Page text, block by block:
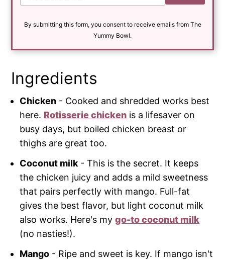
a
By submitting this form, you consent to receive emails from The
Yummy Bowl.
Ingredients
Chicken - Cooked and shredded works best
here. Rotisserie chicken is a lifesaver on
busy days, but boiled chicken breast or
thighs are great too.
Coconut milk- This is the secret. It keeps
the chicken juicy and adds a mild sweetness
that pairs perfectly with mango. Full-fat
gives the best flavor, but light coconut milk
also works. Here's mygo-to coconut milk
(no nasties!).
Mango - Ripe and sweet is key. If mango isn't